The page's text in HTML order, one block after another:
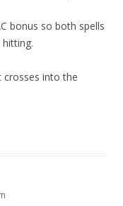
bonus so both spells
crosses into the